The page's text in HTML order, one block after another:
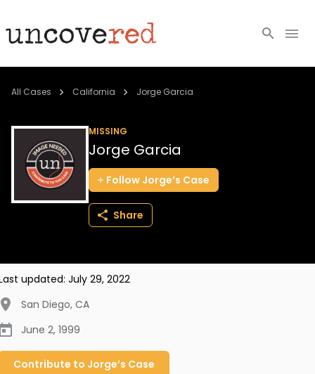
Cold Cases
Community
About
All Cases California Jorge Garcia
MISSING
Jorge Garcia
Follow Jorge’s Case
Share
updated: July 29, 2022
San Diego, CA
June 2, 1999
Contribute to Jorge’s Case